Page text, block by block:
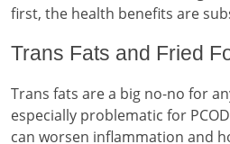
first, the health benefits are
Trans Fats and Fried
Trans fats are a big no-no for
especially problematic for
can worsen inflammation and